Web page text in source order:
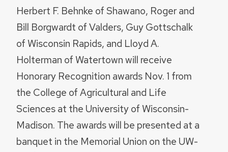
Herbert F. Behnke of Shawano, Roger and
Bill Borgwardt of Valders, Guy Gottschalk
of Wisconsin Rapids, and Lloyd A.
Holterman of Watertown will receive
Honorary Recognition awards Nov. 1 from
the College of Agricultural and Life
Sciences at the University of Wisconsin-
Madison. The awards will be presented at a
banquet in the Memorial Union on the UW-